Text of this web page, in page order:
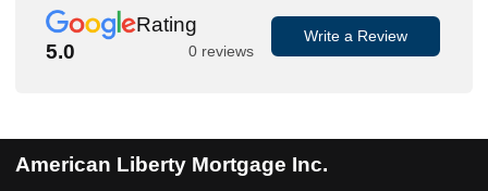
Rating
5.0
0 reviews
Write a Review
American Liberty Mortgage Inc.